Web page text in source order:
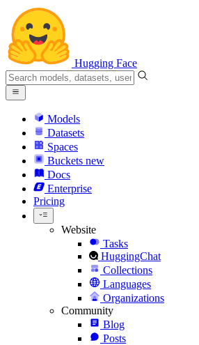
Hugging Face
Models
Datasets
Spaces
Buckets new
Docs
Enterprise
Pricing
Website
Tasks
HuggingChat
Collections
Languages
Organizations
Community
Blog
Posts